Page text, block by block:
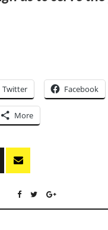
Twitter Facebook
More